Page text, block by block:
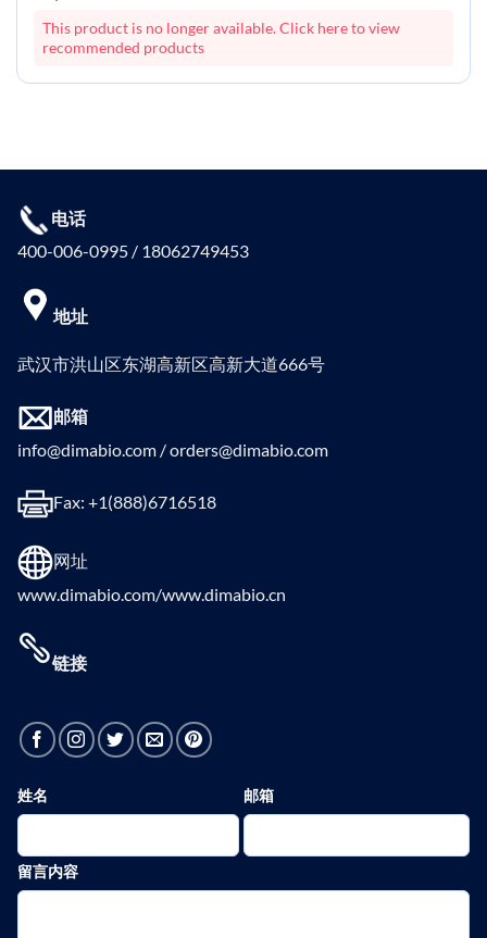
This product is no longer available. Click here to view
recommended products
电话
400-006-0995 / 18062749453
地址
武汉市洪山区东湖高新区高新大道666号
邮箱
info@dimabio.com / orders@dimabio.com
Fax: +1(888)6716518
网址
www.dimabio.com/www.dimabio.cn
链接
姓名 邮箱
留言内容